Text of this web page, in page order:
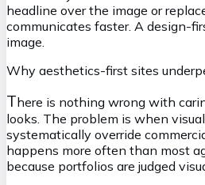
headline over the image or
communicates faster. A design-
image.
Why aesthetics-first sites
There is nothing wrong with
looks. The problem is when
systematically override
happens more often than most
because portfolios are judged